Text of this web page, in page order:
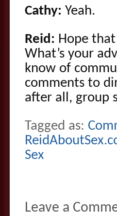
Cathy: Yeah.
Reid: Hope
What’s your
know of
comments to
after all, group
Tagged as:
Sex
Leave a